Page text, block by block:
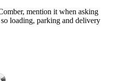
mention it when asking
loading, parking and delivery